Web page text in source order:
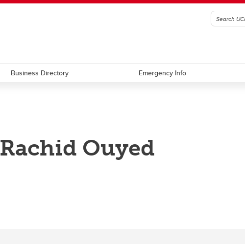
Business Directory Emergency Info
Rachid Ouyed